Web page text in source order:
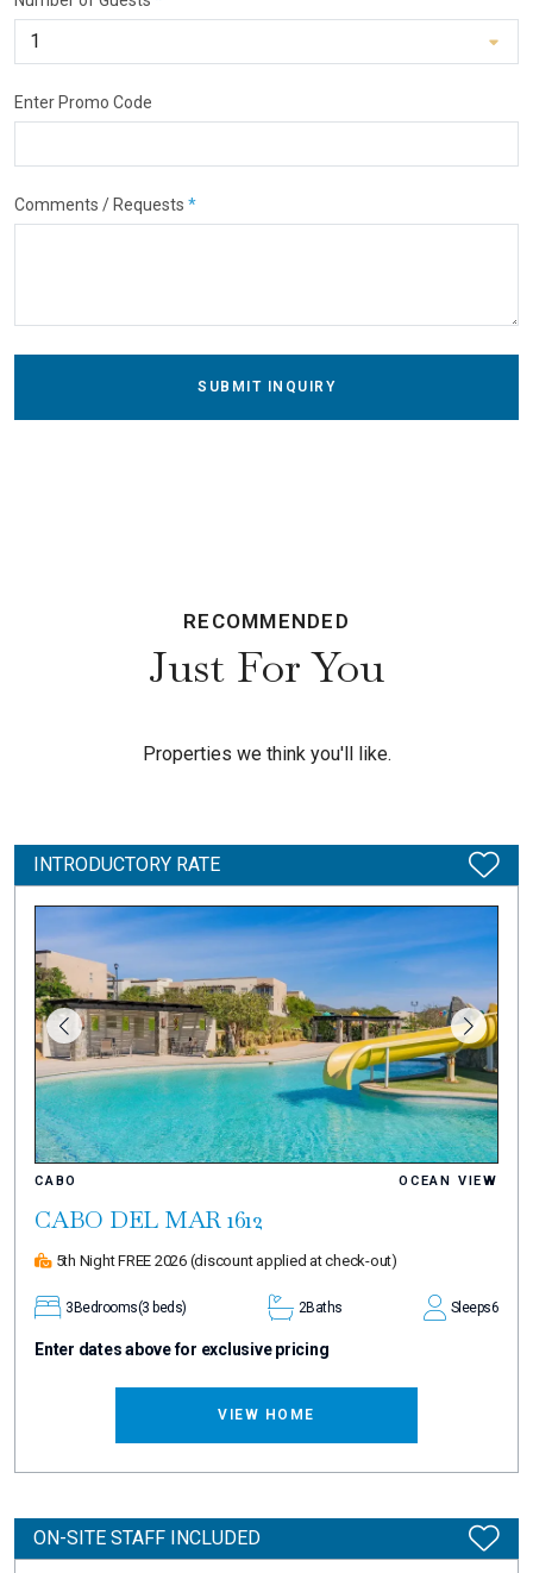
Enter Promo Code
Comments / Requests *
SUBMIT INQUIRY
RECOMMENDED
Just For You
Properties we think you'll like.
INTRODUCTORY RATE
CABO OCEAN VIEW
CABO DEL MAR 1612
5th Night FREE 2026 (discount applied at check-out)
3 Bedrooms(3 beds) 2Baths Sleeps6
Enter dates above for exclusive pricing
VIEW HOME
ON-SITE STAFF INCLUDED